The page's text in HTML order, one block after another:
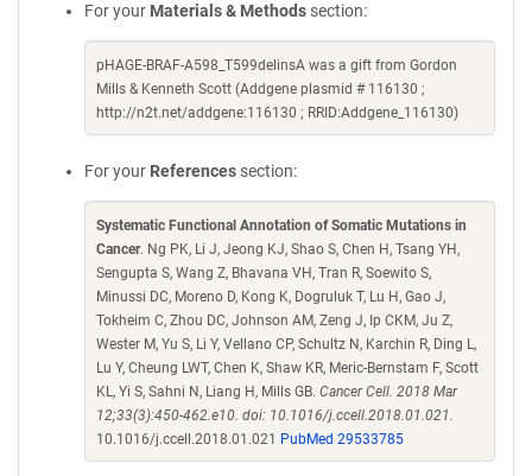
For your Materials & Methods section:
pHAGE-BRAF-A598_T599delinsA was a gift from Gordon
Mills & Kenneth Scott (Addgene plasmid # 116130 ;
http://n2t.net/addgene:116130 ; RRID:Addgene_116130)
For your References section:
Systematic Functional Annotation of Somatic Mutations in
Cancer. Ng PK, Li J, Jeong KJ, Shao S, Chen H, Tsang YH,
Sengupta S, Wang Z, Bhavana VH, Tran R, Soewito S,
Minussi DC, Moreno D, Kong K, Dogruluk T, Lu H, Gao J,
Tokheim C, Zhou DC, Johnson AM, Zeng J, Ip CKM, Ju Z,
Wester M, Yu S, Li Y, Vellano CP, Schultz N, Karchin R, Ding L,
Lu Y, Cheung LWT, Chen K, Shaw KR, Meric-Bernstam F, Scott
KL, Yi S, Sahni N, Liang H, Mills GB. Cancer Cell. 2018 Mar
12;33(3):450-462.e10. doi: 10.1016/j.ccell.2018.01.021.
10.1016/j.ccell.2018.01.021
PubMed 29533785